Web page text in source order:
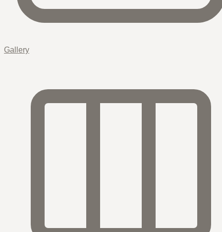
Gallery